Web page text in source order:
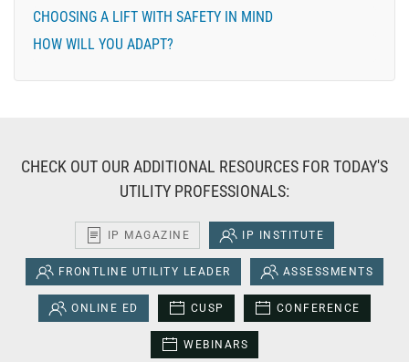
CHOOSING A LIFT WITH SAFETY IN MIND
HOW WILL YOU ADAPT?
CHECK OUT OUR ADDITIONAL RESOURCES FOR TODAY'S
UTILITY PROFESSIONALS:
IP MAGAZINE IP INSTITUTE
FRONTLINE UTILITY LEADER ASSESSMENTS
ONLINE ED CUSP CONFERENCE
WEBINARS